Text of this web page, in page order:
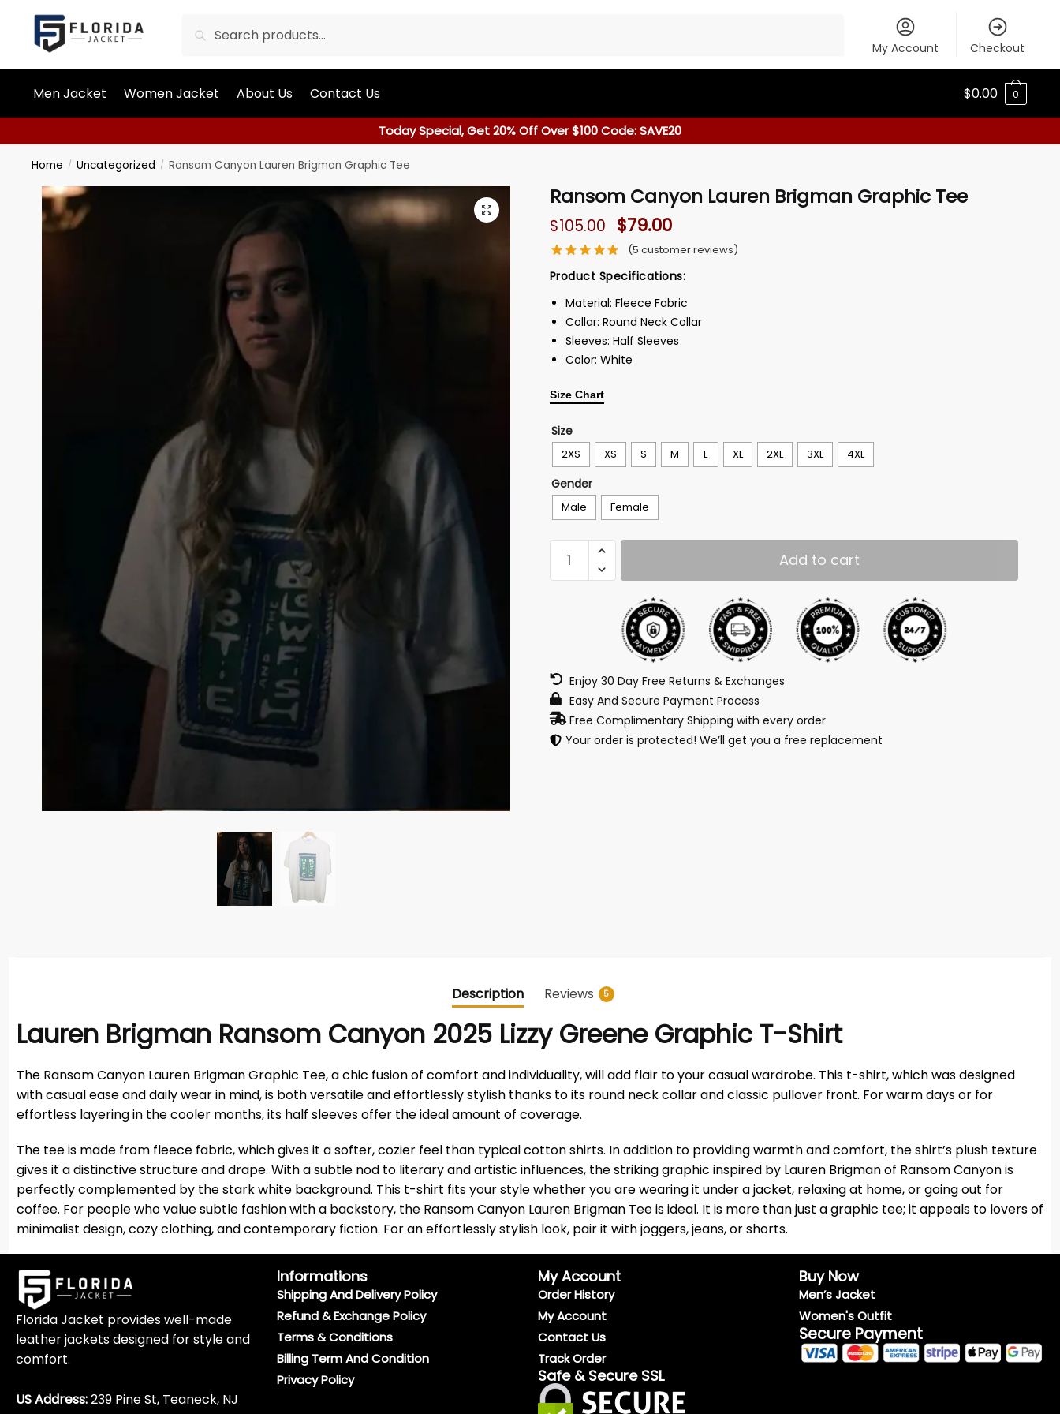
My Account Checkout
Men Jacket Women Jacket About Us Contact Us $0.00 0
Today Special, Get 20% Off Over $100 Code: SAVE20
Home / Uncategorized / Ransom Canyon Lauren Brigman Graphic Tee
Ransom Canyon Lauren Brigman Graphic Tee
$105.00 $79.00
(5 customer reviews)
Product Specifications:
Material: Fleece Fabric
Collar: Round Neck Collar
Sleeves: Half Sleeves
Color: White
Size Chart
Size
2XS XS S M L XL 2XL 3XL 4XL
Gender
Male Female
Add to cart
Enjoy 30 Day Free Returns & Exchanges
Easy And Secure Payment Process
Free Complimentary Shipping with every order
Your order is protected! We’ll get you a free replacement
Description Reviews 5
Lauren Brigman Ransom Canyon 2025 Lizzy Greene Graphic T-Shirt
The Ransom Canyon Lauren Brigman Graphic Tee, a chic fusion of comfort and individuality, will add flair to your casual wardrobe. This t-shirt, which was designed
with casual ease and daily wear in mind, is both versatile and effortlessly stylish thanks to its round neck collar and classic pullover front. For warm days or for
effortless layering in the cooler months, its half sleeves offer the ideal amount of coverage.
The tee is made from fleece fabric, which gives it a softer, cozier feel than typical cotton shirts. In addition to providing warmth and comfort, the shirt’s plush texture
gives it a distinctive structure and drape. With a subtle nod to literary and artistic influences, the striking graphic inspired by Lauren Brigman of Ransom Canyon is
perfectly complemented by the stark white background. This t-shirt fits your style whether you are wearing it under a jacket, relaxing at home, or going out for
coffee. For people who value subtle fashion with a backstory, the Ransom Canyon Lauren Brigman Tee is ideal. It is more than just a graphic tee; it appeals to lovers of
minimalist design, cozy clothing, and contemporary fiction. For an effortlessly stylish look, pair it with joggers, jeans, or shorts.
Florida Jacket provides well-made
leather jackets designed for style and
comfort.
US Address:239 Pine St, Teaneck, NJ
Informations
Shipping And Delivery Policy
Refund & Exchange Policy
Terms & Conditions
Billing Term And Condition
Privacy Policy
My Account
Order History
My Account
Contact Us
Track Order
Safe & Secure SSL
Buy Now
Men’s Jacket
Women's Outfit
Secure Payment